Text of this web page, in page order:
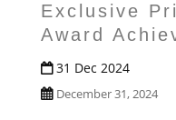
Exclusive
Award
31 Dec 2024
December 31, 2024